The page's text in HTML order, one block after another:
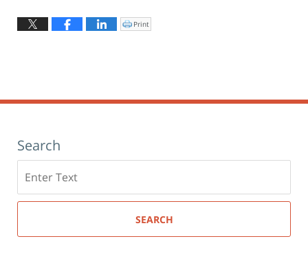
January
11,
Click
to
Print
Search
here
SEARCH